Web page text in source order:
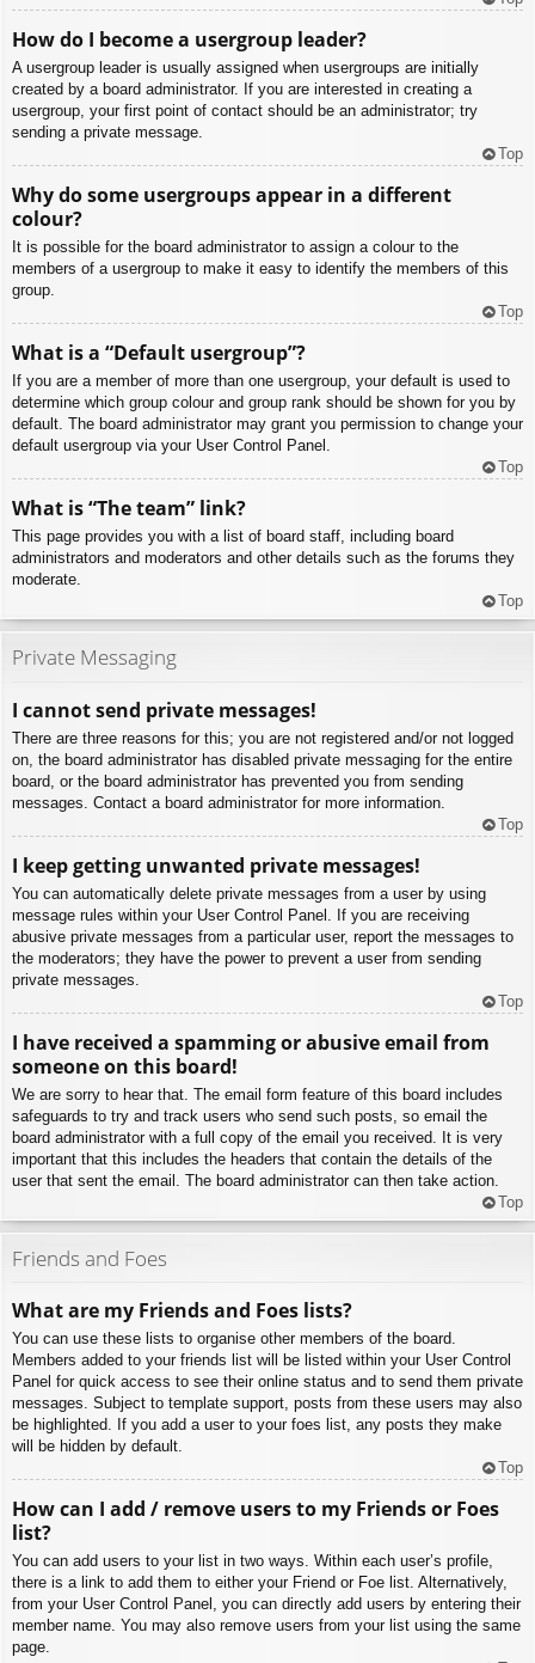
How do I become a usergroup leader?
A usergroup leader is usually assigned when usergroups are initially
created by a board administrator. If you are interested in creating a
usergroup, your first point of contact should be an administrator; try
sending a private message.
Top
Why do some usergroups appear in a different
colour?
It is possible for the board administrator to assign a colour to the
members of a usergroup to make it easy to identify the members of this
group.
Top
What is a “Default usergroup”?
If you are a member of more than one usergroup, your default is used to
determine which group colour and group rank should be shown for you by
default. The board administrator may grant you permission to change your
default usergroup via your User Control Panel.
Top
What is “The team” link?
This page provides you with a list of board staff, including board
administrators and moderators and other details such as the forums they
moderate.
Top
Private Messaging
I cannot send private messages!
There are three reasons for this; you are not registered and/or not logged
on, the board administrator has disabled private messaging for the entire
board, or the board administrator has prevented you from sending
messages. Contact a board administrator for more information.
Top
I keep getting unwanted private messages!
You can automatically delete private messages from a user by using
message rules within your User Control Panel. If you are receiving
abusive private messages from a particular user, report the messages to
the moderators; they have the power to prevent a user from sending
private messages.
Top
I have received a spamming or abusive email from
someone on this board!
We are sorry to hear that. The email form feature of this board includes
safeguards to try and track users who send such posts, so email the
board administrator with a full copy of the email you received. It is very
important that this includes the headers that contain the details of the
user that sent the email. The board administrator can then take action.
Top
Friends and Foes
What are my Friends and Foes lists?
You can use these lists to organise other members of the board.
Members added to your friends list will be listed within your User Control
Panel for quick access to see their online status and to send them private
messages. Subject to template support, posts from these users may also
be highlighted. If you add a user to your foes list, any posts they make
will be hidden by default.
Top
How can I add / remove users to my Friends or Foes
list?
You can add users to your list in two ways. Within each user’s profile,
there is a link to add them to either your Friend or Foe list. Alternatively,
from your User Control Panel, you can directly add users by entering their
member name. You may also remove users from your list using the same
page.